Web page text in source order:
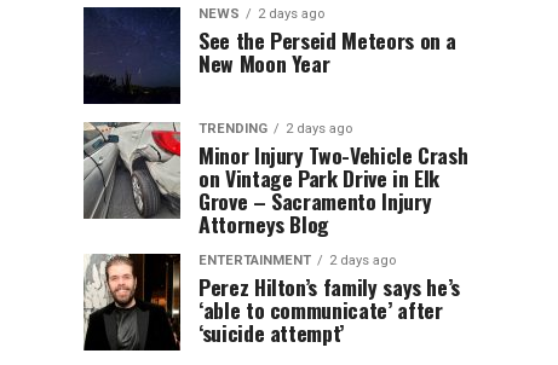
NEWS 2 days ago
See the Perseid Meteors on a
New Moon Year
TRENDING 2 days ago
Minor Injury Two-Vehicle Crash
on Vintage Park Drive in Elk
Grove – Sacramento Injury
Attorneys Blog
ENTERTAINMENT 2 days ago
Perez Hilton’s family says he’s
‘able to communicate’ after
‘suicide attempt’